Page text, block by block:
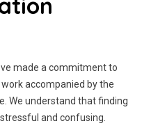
made a commitment to
accompanied by the
We understand that finding
and confusing.